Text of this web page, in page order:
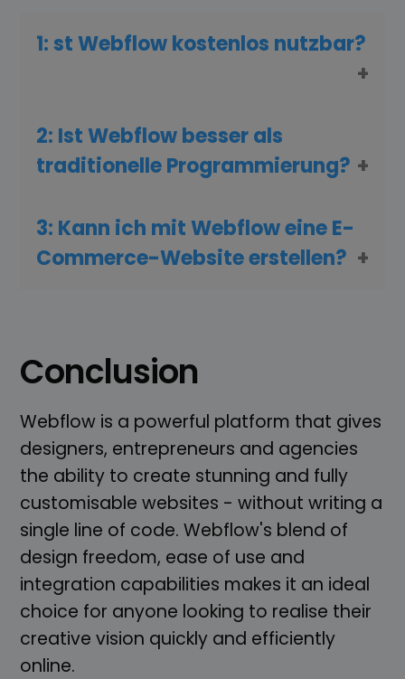
1: st Webflow kostenlos nutzbar?
2: Ist Webflow besser als
traditionelle Programmierung?
3: Kann ich mit Webflow eine E-
Commerce-Website erstellen?
Conclusion
Webflow is a powerful platform that gives
designers, entrepreneurs and agencies
the ability to create stunning and fully
customisable websites - without writing a
single line of code. Webflow's blend of
design freedom, ease of use and
integration capabilities makes it an ideal
choice for anyone looking to realise their
creative vision quickly and efficiently
online.